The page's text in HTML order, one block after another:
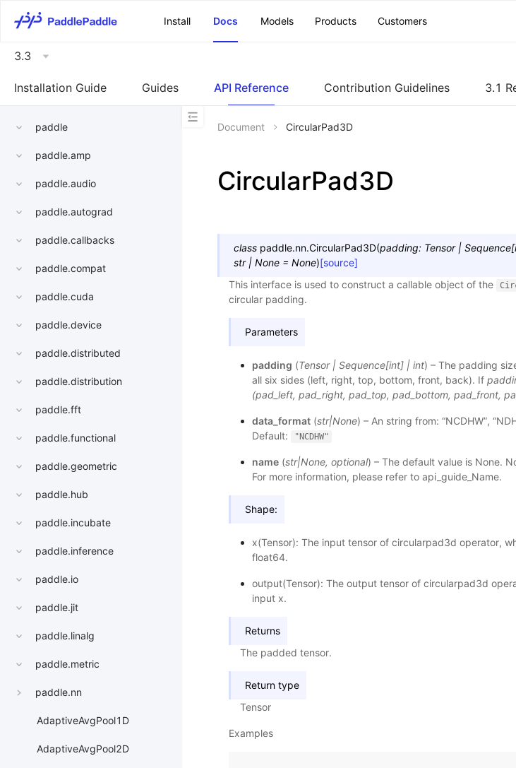
Install Docs Models Products Customers
3.3
Installation Guide Guides API Reference Contribution Guidelines 3.1
paddle
paddle.amp
paddle.audio
paddle.autograd
paddle.callbacks
paddle.compat
paddle.cuda
paddle.device
paddle.distributed
paddle.distribution
paddle.fft
paddle.functional
paddle.geometric
paddle.hub
paddle.incubate
paddle.inference
paddle.io
paddle.jit
paddle.linalg
paddle.metric
paddle.nn
AdaptiveAvgPool1D
AdaptiveAvgPool2D
Document CircularPad3D
CircularPad3D
class paddle.nn.CircularPad3D(padding: Tensor | Sequence[
str | None = None)[source]
This interface is used to construct a callable object of the
circular padding.
Parameters
padding (Tensor| Sequence[int] | int) – The padding
all six sides (left, right, top, bottom, front, back). If
(pad_left, pad_right, pad_top, pad_bottom, pad_front,
data_format(str|None) – An string from: “NCDHW”,
Default:
"NCDHW"
name(str|None, optional) – The default value is None.
For more information, please refer to api_guide_Name.
Shape:
x(Tensor): The input tensor of circularpad3d operator,
float64.
output(Tensor): The output tensor of circularpad3d
input x.
Returns
The padded tensor.
Return type
Tensor
Examples